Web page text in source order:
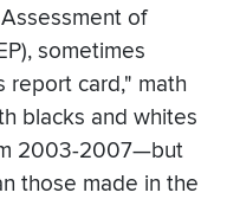
of
sometimes
report card," math
blacks and whites
2003-2007—but
those made in the